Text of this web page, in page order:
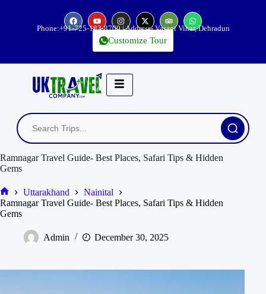
Phone:+91-725-183-8700| Address- Vasant Vihar, Dehradun
Customize Tour
Ramnagar Travel Guide- Best Places, Safari Tips & Hidden
Gems
Uttarakhand
Nainital
Ramnagar Travel Guide- Best Places, Safari Tips & Hidden
Gems
Admin December 30, 2025